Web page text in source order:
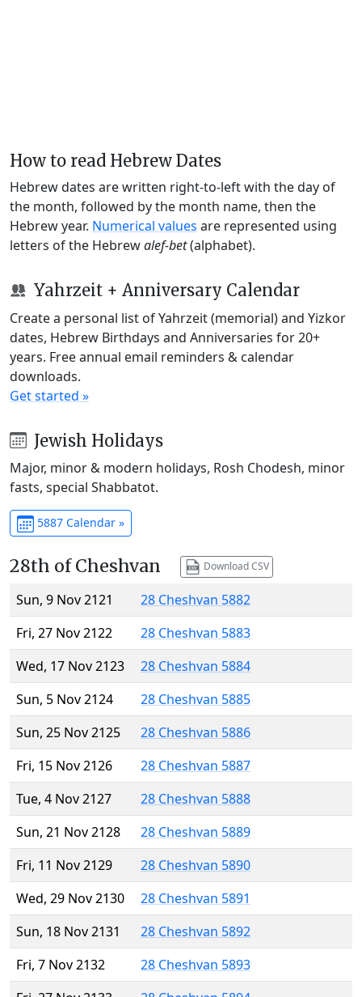
How to read Hebrew Dates
Hebrew dates are written right-to-left with the day of
the month, followed by the month name, then the
Hebrew year. Numerical values are represented using
letters of the Hebrewalef-bet(alphabet).
Yahrzeit + Anniversary Calendar
Create a personal list of Yahrzeit (memorial) and Yizkor
dates, Hebrew Birthdays and Anniversaries for 20+
years. Free annual email reminders & calendar
downloads.
Get started »
Jewish Holidays
Major, minor & modern holidays, Rosh Chodesh, minor
fasts, special Shabbatot.
5887 Calendar »
28th of Cheshvan Download CSV
Sun, 9 Nov 2121
28 Cheshvan 5882
Fri, 27 Nov 2122
28 Cheshvan 5883
Wed, 17 Nov 2123
28 Cheshvan 5884
Sun, 5 Nov 2124
28 Cheshvan 5885
Sun, 25 Nov 2125
28 Cheshvan 5886
Fri, 15 Nov 2126
28 Cheshvan 5887
Tue, 4 Nov 2127
28 Cheshvan 5888
Sun, 21 Nov 2128
28 Cheshvan 5889
Fri, 11 Nov 2129
28 Cheshvan 5890
Wed, 29 Nov 2130
28 Cheshvan 5891
Sun, 18 Nov 2131
28 Cheshvan 5892
Fri, 7 Nov 2132
28 Cheshvan 5893